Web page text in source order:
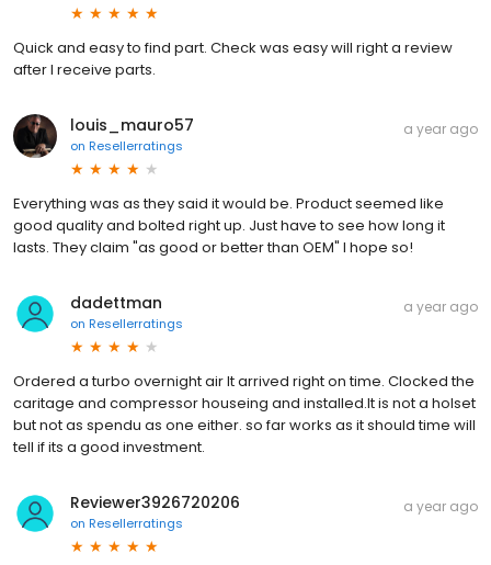
Quick and easy to find part. Check was easy will right a review
after I receive parts.
louis_mauro57
on Resellerratings
a year ago
Everything was as they said it would be. Product seemed like
good quality and bolted right up. Just have to see how long it
lasts. They claim "as good or better than OEM" I hope so!
dadettman
on Resellerratings
a year ago
Ordered a turbo overnight air It arrived right on time. Clocked the
caritage and compressor houseing and installed.It is not a holset
but not as spendu as one either. so far works as it should time will
tell if its a good investment.
Reviewer3926720206
on Resellerratings
a year ago